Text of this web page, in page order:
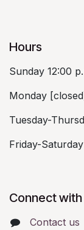
Hours
Sunday 12:00
Monday
Tuesday-
Friday-
Connect with
Contact us